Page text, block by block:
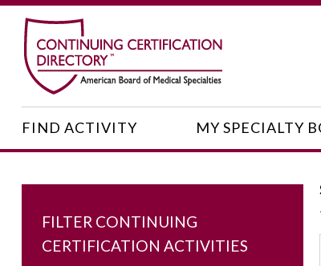
FIND ACTIVITY MY SPECIALTY
FILTER CONTINUING
CERTIFICATION ACTIVITIES